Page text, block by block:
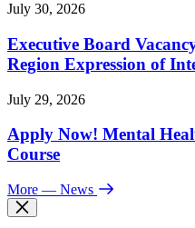
July 30, 2026
Executive Board
Region Expression of
July 29, 2026
Apply Now! Mental
Course
More — News